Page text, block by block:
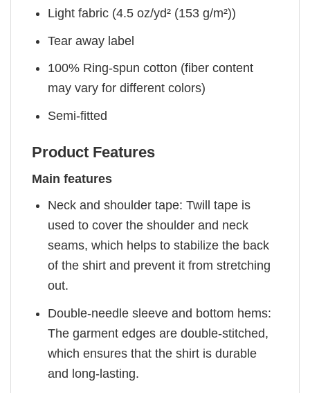
Light fabric (4.5 oz/yd² (153 g/m²))
Tear away label
100% Ring-spun cotton (fiber content
may vary for different colors)
Semi-fitted
Product Features
Main features
Neck and shoulder tape: Twill tape is
used to cover the shoulder and neck
seams, which helps to stabilize the back
of the shirt and prevent it from stretching
out.
Double-needle sleeve and bottom hems:
The garment edges are double-stitched,
which ensures that the shirt is durable
and long-lasting.